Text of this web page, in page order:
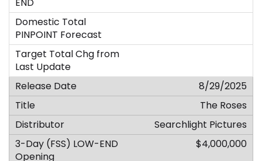
8/29/2025
The Roses
Searchlight Pictures
$4,000,000